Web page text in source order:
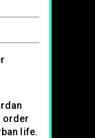
order
life.